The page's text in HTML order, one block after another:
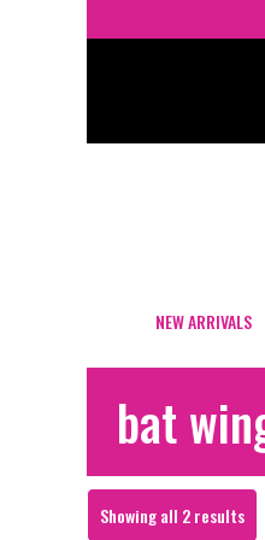
NEW ARRIVALS
bat
Showing all 2 results